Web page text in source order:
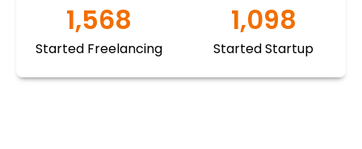
Started Freelancing
1,568
Started Startup
1,098